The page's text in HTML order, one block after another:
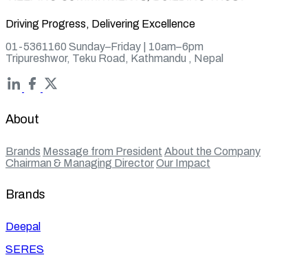
Driving Progress, Delivering Excellence
01-5361160 Sunday–Friday | 10am–6pm
Tripureshwor, Teku Road, Kathmandu , Nepal
About
Brands Message from President About the Company
Chairman & Managing DirectorOur Impact
Brands
Deepal
SERES